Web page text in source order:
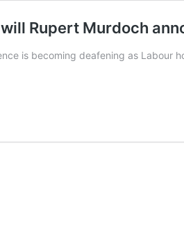
Rupert Murdoch
is becoming deafening as Labour